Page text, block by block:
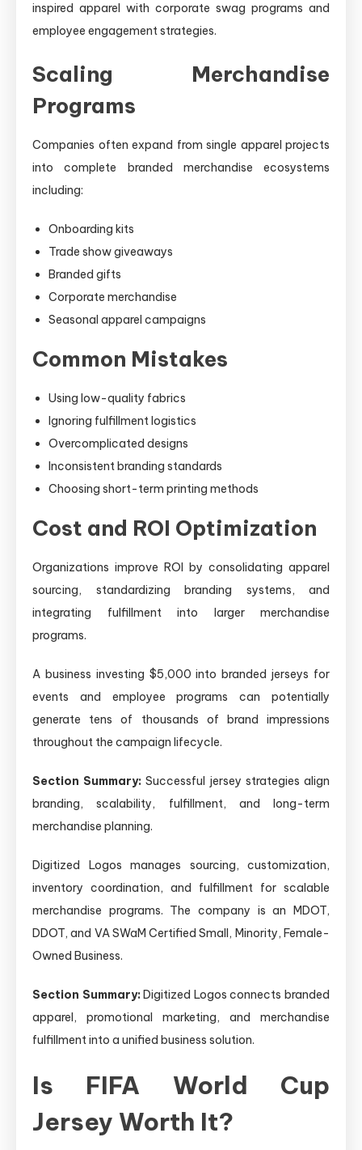
inspired apparel with corporate swag programs and
employee engagement strategies.
Scaling Merchandise
Programs
Companies often expand from single apparel projects
into complete branded merchandise ecosystems
including:
Onboarding kits
Trade show giveaways
Branded gifts
Corporate merchandise
Seasonal apparel campaigns
Common Mistakes
Using low-quality fabrics
Ignoring fulfillment logistics
Overcomplicated designs
Inconsistent branding standards
Choosing short-term printing methods
Cost and ROI Optimization
Organizations improve ROI by consolidating apparel
sourcing, standardizing branding systems, and
integrating fulfillment into larger merchandise
programs.
A business investing $5,000 into branded jerseys for
events and employee programs can potentially
generate tens of thousands of brand impressions
throughout the campaign lifecycle.
Section Summary: Successful jersey strategies align
branding, scalability, fulfillment, and long-term
merchandise planning.
Digitized Logos manages sourcing, customization,
inventory coordination, and fulfillment for scalable
merchandise programs. The company is an MDOT,
DDOT, and VA SWaM Certified Small, Minority, Female-
Owned Business.
Section Summary: Digitized Logos connects branded
apparel, promotional marketing, and merchandise
fulfillment into a unified business solution.
Is FIFA World Cup
Jersey Worth It?